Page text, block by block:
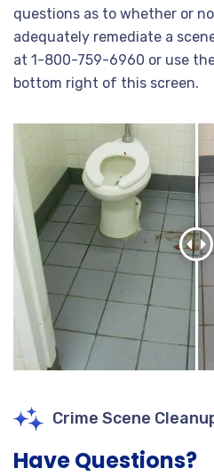
questions as to whether or
adequately remediate a
at 1-800-759-6960 or use
bottom right of this screen.
Crime Scene
Have Questions?